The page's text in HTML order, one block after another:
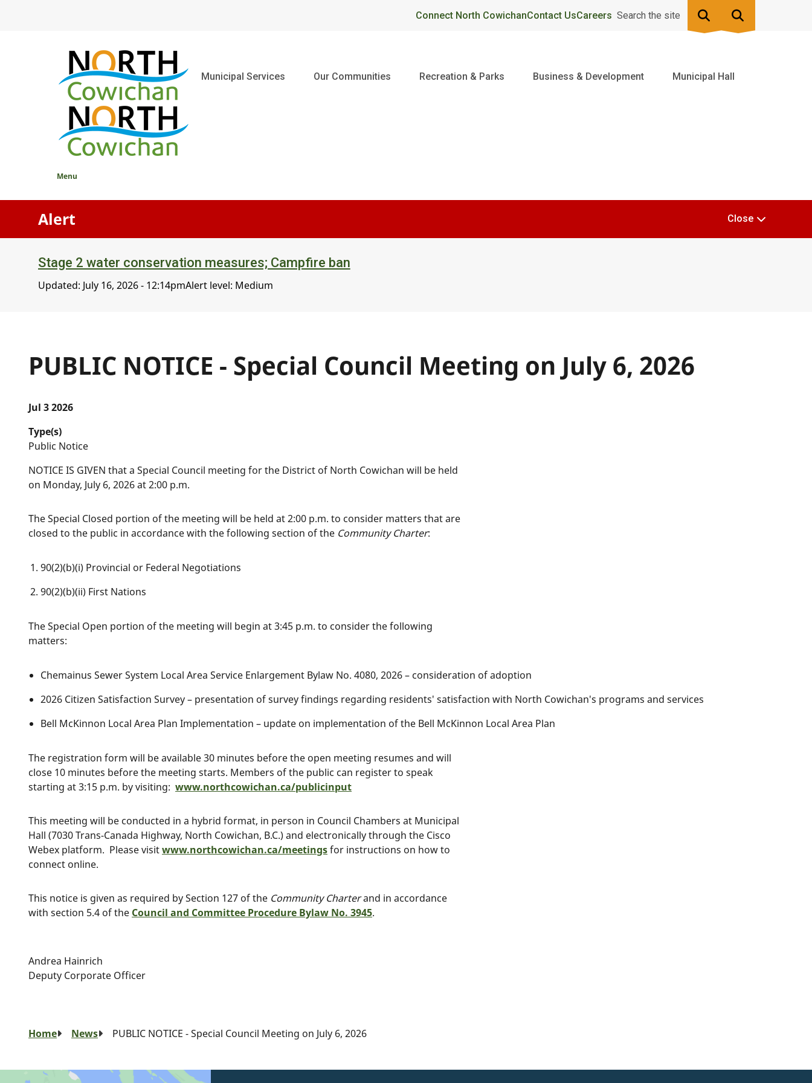
Header
Connect North CowichanContact UsCareers Search the site
Main
Municipal Services Our Communities Recreation & Parks Business & Development Municipal Hall
Menu
Alert
Stage 2 water conservation measures; Campfire ban
Updated: July 16, 2026 - 12:14pmAlert level: Medium
Close
PUBLIC NOTICE - Special Council Meeting on July 6, 2026
Jul 3 2026
Type(s)
Public Notice
NOTICE IS GIVEN that a Special Council meeting for the District of North Cowichan will be held
on Monday, July 6, 2026 at 2:00 p.m.
The Special Closed portion of the meeting will be held at 2:00 p.m. to consider matters that are
closed to the public in accordance with the following section of the Community Charter:
90(2)(b)(i) Provincial or Federal Negotiations
90(2)(b)(ii) First Nations
The Special Open portion of the meeting will begin at 3:45 p.m. to consider the following
matters:
Chemainus Sewer System Local Area Service Enlargement Bylaw No. 4080, 2026 – consideration of adoption
2026 Citizen Satisfaction Survey – presentation of survey findings regarding residents' satisfaction with North Cowichan's programs and services
Bell McKinnon Local Area Plan Implementation – update on implementation of the Bell McKinnon Local Area Plan
The registration form will be available 30 minutes before the open meeting resumes and will
close 10 minutes before the meeting starts. Members of the public can register to speak
starting at 3:15 p.m. by visiting:www.northcowichan.ca/publicinput
This meeting will be conducted in a hybrid format, in person in Council Chambers at Municipal
Hall (7030 Trans-Canada Highway, North Cowichan, B.C.) and electronically through the Cisco
Webex platform. Please visitwww.northcowichan.ca/meetingsfor instructions on how to
connect online.
This notice is given as required by Section 127 of the Community Charterand in accordance
with section 5.4 of the Council and Committee Procedure Bylaw No. 3945.
Andrea Hainrich
Deputy Corporate Officer
Breadcrumb
Home News PUBLIC NOTICE - Special Council Meeting on July 6, 2026